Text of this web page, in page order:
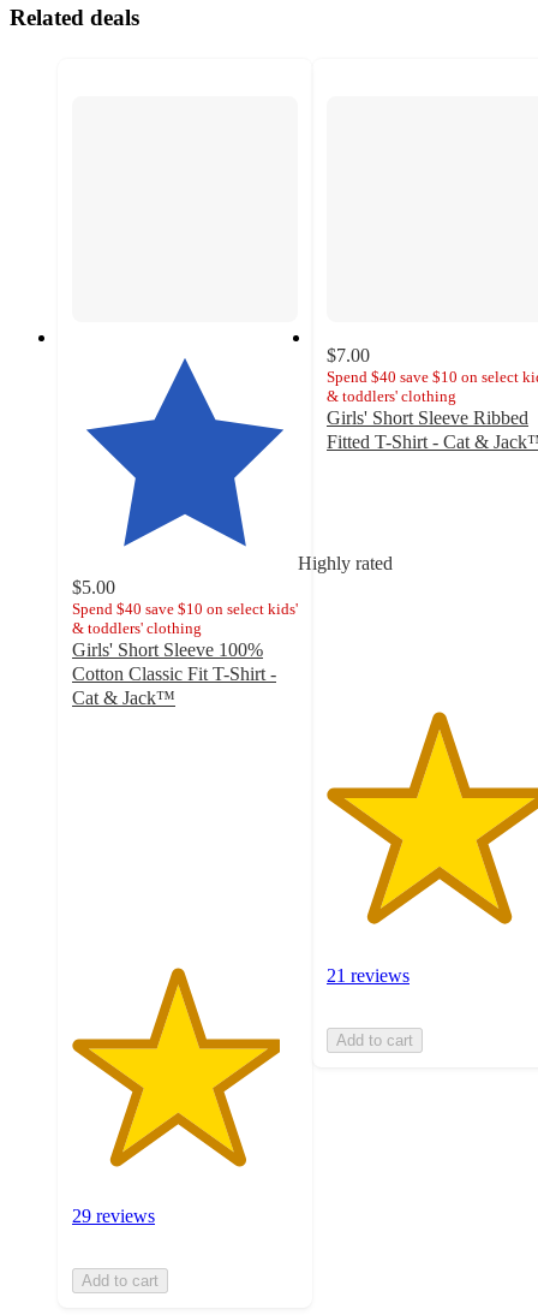
Related deals
Highly rated
$5.00
Spend $40 save $10 on select kids'
& toddlers' clothing
Girls' Short Sleeve 100%
Cotton Classic Fit T-Shirt -
Cat & Jack™
29 reviews
Add to cart
$7.00
Spend $40 save $10 on select
& toddlers' clothing
Girls' Short Sleeve Ribbed
Fitted T-Shirt - Cat &
stars
21 reviews
Add to cart